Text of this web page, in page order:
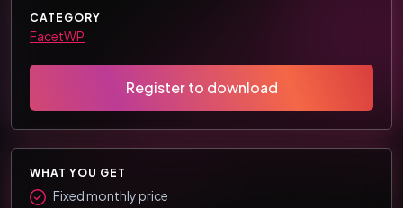
CATEGORY
FacetWP
Register to download
WHAT YOU GET
Fixed monthly price